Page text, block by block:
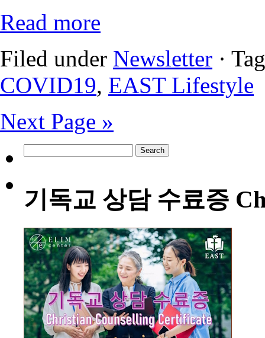
Read more
Filed under Newsletter ·
COVID19, EAST Lifestyle
Next Page »
for:
기독교 상담 수료증